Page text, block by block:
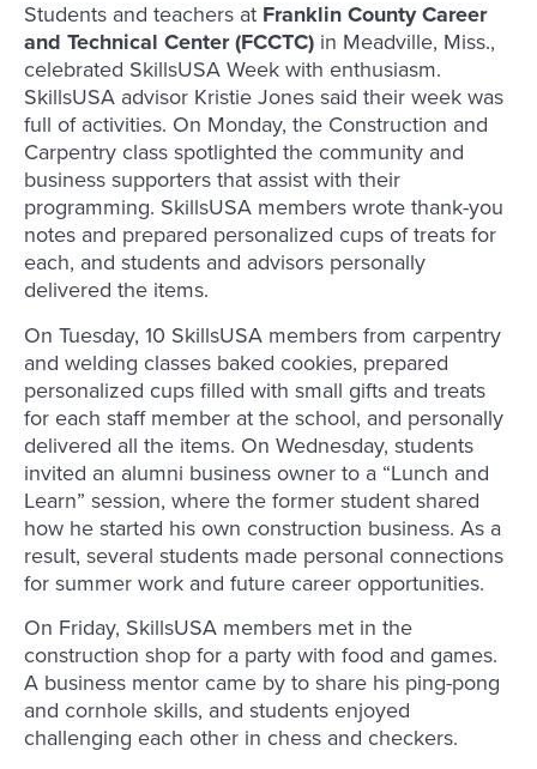
Students and teachers at Franklin County Career
and Technical Center (FCCTC) in Meadville, Miss.,
celebrated SkillsUSA Week with enthusiasm.
SkillsUSA advisor Kristie Jones said their week was
full of activities. On Monday, the Construction and
Carpentry class spotlighted the community and
business supporters that assist with their
programming. SkillsUSA members wrote thank-you
notes and prepared personalized cups of treats for
each, and students and advisors personally
delivered the items.
On Tuesday, 10 SkillsUSA members from carpentry
and welding classes baked cookies, prepared
personalized cups filled with small gifts and treats
for each staff member at the school, and personally
delivered all the items. On Wednesday, students
invited an alumni business owner to a “Lunch and
Learn” session, where the former student shared
how he started his own construction business. As a
result, several students made personal connections
for summer work and future career opportunities.
On Friday, SkillsUSA members met in the
construction shop for a party with food and games.
A business mentor came by to share his ping-pong
and cornhole skills, and students enjoyed
challenging each other in chess and checkers.